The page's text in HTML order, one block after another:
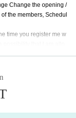
Change the opening /
the members, Schedul
time you register me w
etc. based on th
your ID with a photo o
meeting time will be divi